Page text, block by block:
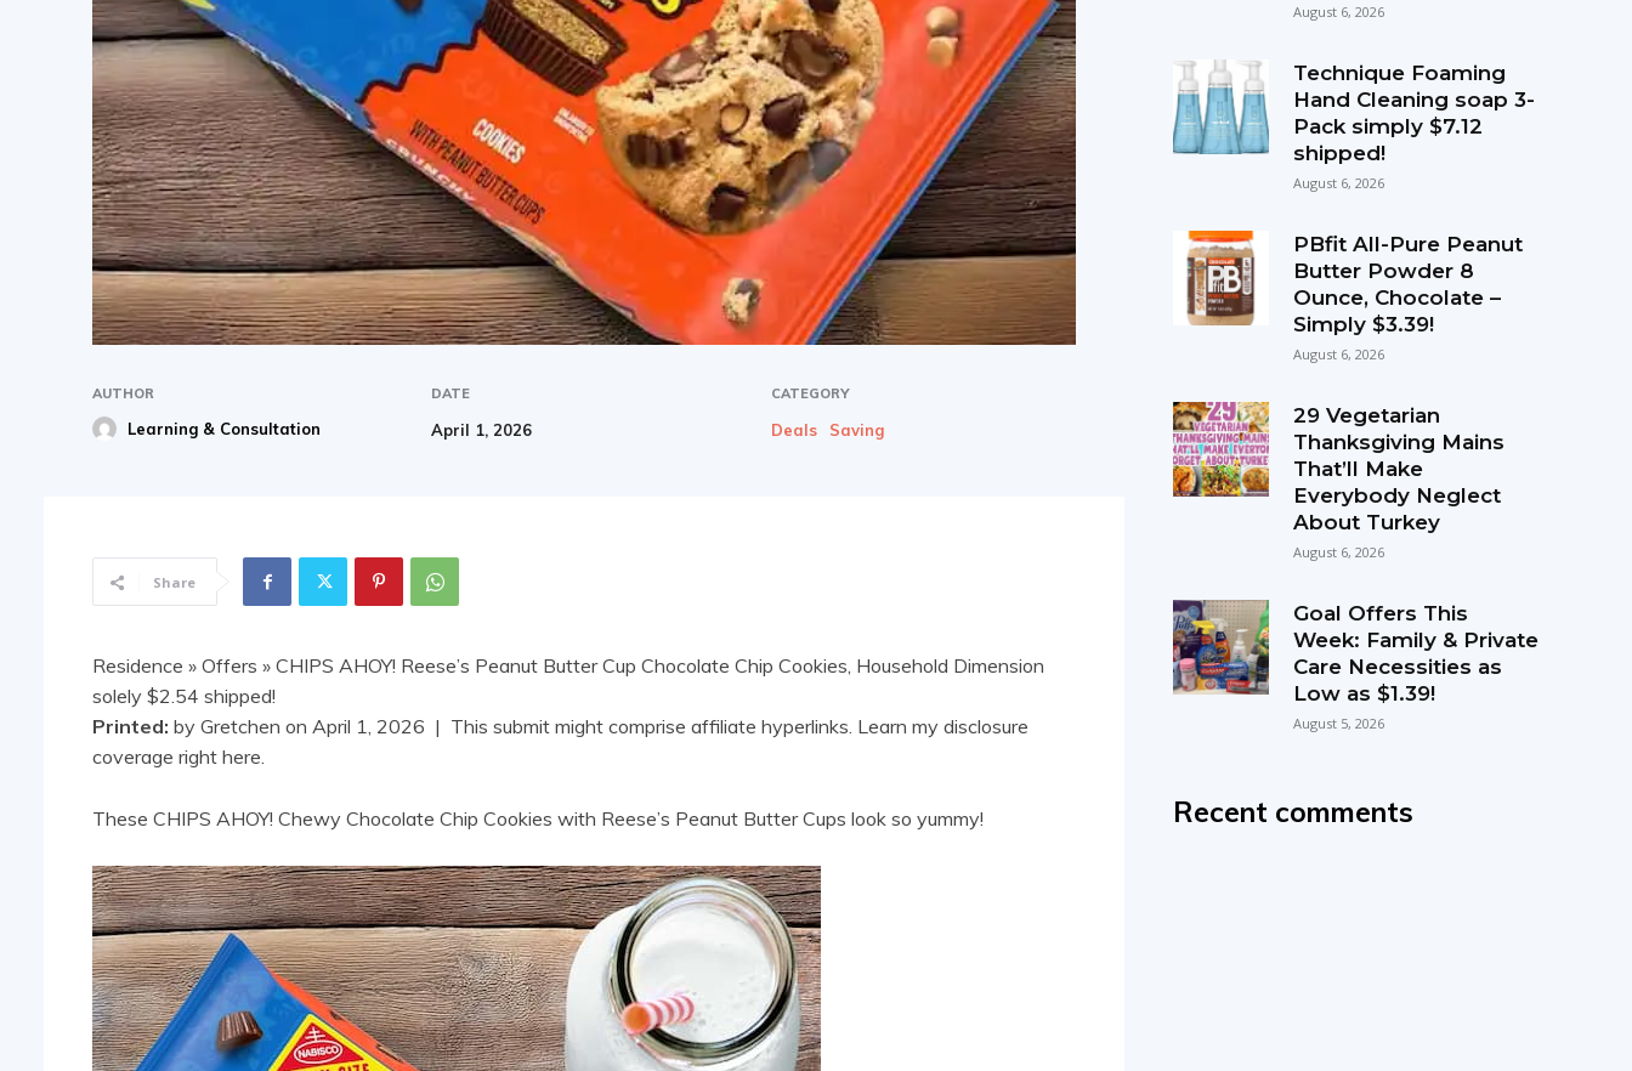
AUTHOR
Learning & Consultation
DATE
April 1, 2026
CATEGORY
Deals Saving
Share
Residence » Offers » CHIPS AHOY! Reese’s Peanut Butter Cup Chocolate Chip Cookies, Household Dimension
solely $2.54 shipped!
Printed: by Gretchen on April 1, 2026 | This submit might comprise affiliate hyperlinks. Learn my disclosure
coverage right here.
These CHIPS AHOY! Chewy Chocolate Chip Cookies with Reese’s Peanut Butter Cups look so yummy!
August 6, 2026
Technique Foaming
Hand Cleaning soap 3-
Pack simply $7.12
shipped!
August 6, 2026
PBfit All-Pure Peanut
Butter Powder 8
Ounce, Chocolate –
Simply $3.39!
August 6, 2026
29 Vegetarian
Thanksgiving Mains
That’ll Make
Everybody Neglect
About Turkey
August 6, 2026
Goal Offers This
Week: Family & Private
Care Necessities as
Low as $1.39!
August 5, 2026
Recent comments